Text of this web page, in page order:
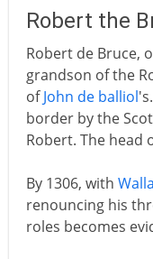
Robert the
Robert de Bruce,
grandson of the
ofJohn de balliol
border by the
Robert. The head
By 1306, with
renouncing his
roles becomes